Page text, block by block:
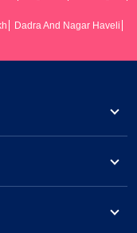
Dadra And Nagar Haveli